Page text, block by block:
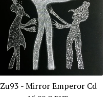
Zu93 ‎- Mirror Emperor Cd